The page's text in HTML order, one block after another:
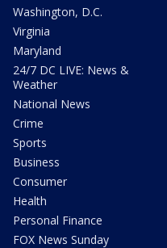
Washington, D.C.
Virginia
Maryland
24/7 DC LIVE: News &
Weather
National News
Crime
Sports
Business
Consumer
Health
Personal Finance
FOX News Sunday